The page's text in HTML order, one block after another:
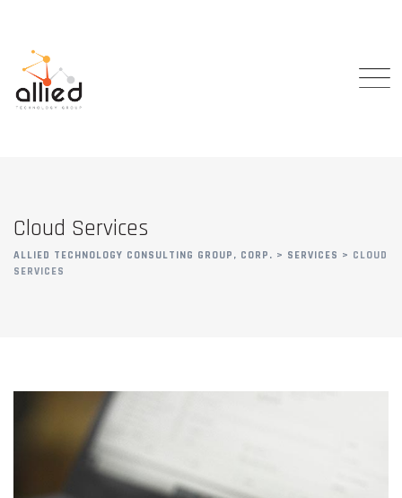
Cloud Services
ALLIED TECHNOLOGY CONSULTING GROUP, CORP. > SERVICES > CLOUD
SERVICES